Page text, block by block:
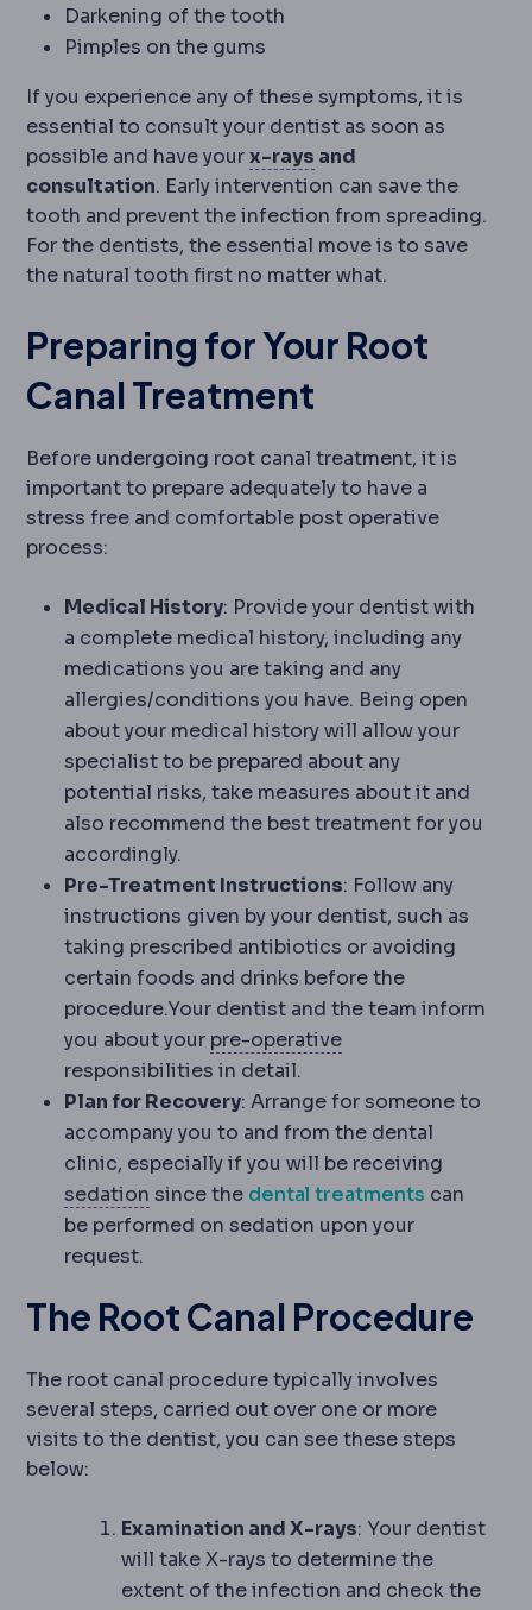
Darkening of the tooth
Pimples on the gums
If you experience any of these symptoms, it is
essential to consult your dentist as soon as
possible and have yourx-rays Radiography
and
consultation. Early intervention can save the
tooth and prevent the infection from spreading.
For the dentists, the essential move is to save
the natural tooth first no matter what.
Preparing for Your Root
Canal Treatment
Before undergoing root canal treatment, it is
important to prepare adequately to have a
stress free and comfortable post operative
process:
Medical History: Provide your dentist with
a complete medical history, including any
medications you are taking and any
allergies/conditions you have. Being open
about your medical history will allow your
specialist to be prepared about any
potential risks, take measures about it and
also recommend the best treatment for you
accordingly.
Pre-Treatment Instructions: Follow any
instructions given by your dentist, such as
taking prescribed antibiotics or avoiding
certain foods and drinks before the
procedure.Your dentist and the team inform
you about your pre-operativePreoperative
responsibilities in detail.
Plan for Recovery: Arrange for someone to
accompany you to and from the dental
clinic, especially if you will be receiving
sedation SedationMedication that makes you
since the dental treatments can
be performed on sedation upon your
request.
The Root Canal Procedure
The root canal procedure typically involves
several steps, carried out over one or more
visits to the dentist, you can see these steps
below:
Examination and X-rays: Your dentist
will take X-rays to determine the
extent of the infection and check the